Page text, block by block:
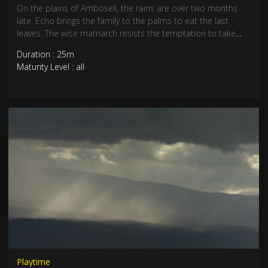
On the plains of Amboseli, the rains are over two months
late. Echo brings the family to the palms to eat the last
leaves. The wise matriarch resists the temptation to take
and conflict waits. But young bulls on their own are running
into trouble…
Duration : 25m
Maturity Level : all
Playtime